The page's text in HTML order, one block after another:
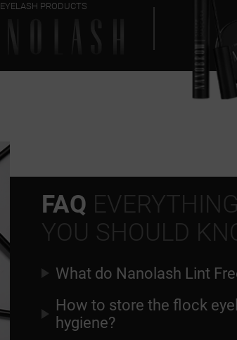
EYELASH PRODUCTS
FAQ EVERYTHING
YOU SHOULD
What do Nanolash Lint
How to store the flock
hygiene?